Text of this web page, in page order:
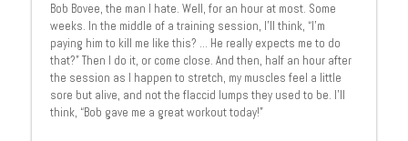
Bob Bovee, the man I hate. Well, for an hour at most. Some
weeks. In the middle of a training session, I’ll think, “I’m
paying him to kill me like this? … He really expects me to do
that?” Then I do it, or come close. And then, half an hour after
the session as I happen to stretch, my muscles feel a little
sore but alive, and not the flaccid lumps they used to be. I’ll
think, “Bob gave me a great workout today!”